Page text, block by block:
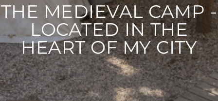
THE MEDIEVAL CAMP -
LOCATED IN THE
HEART OF MY CITY